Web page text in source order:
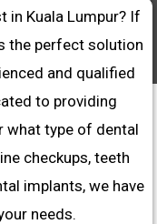
in Kuala Lumpur? If
the perfect solution
and qualified
to providing
what type of dental
checkups, teeth
implants, we have
needs.